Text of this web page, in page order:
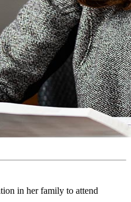
in her family to attend